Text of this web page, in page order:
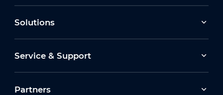
Solutions
Service & Support
Partners